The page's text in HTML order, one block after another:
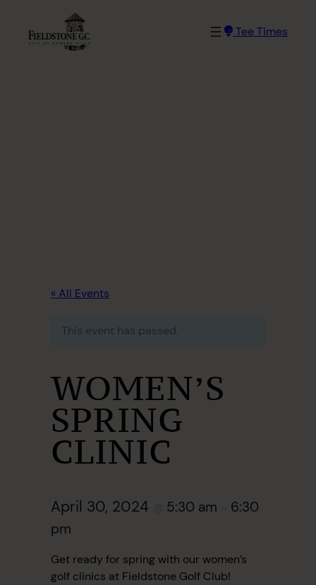
Tee Times
« All Events
This event has passed.
WOMEN’S
SPRING
CLINIC
April 30, 2024 5:30 am
6:30
pm
Get ready for spring with our women’s
golf clinics at Fieldstone Golf Club!